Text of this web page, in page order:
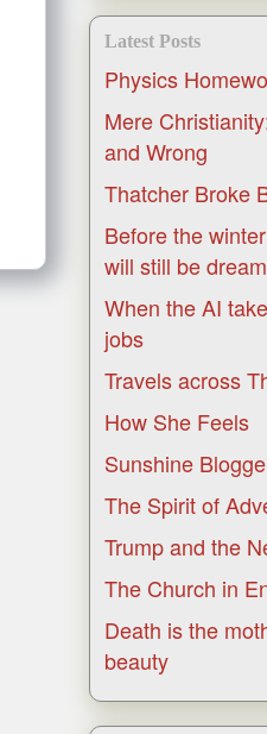
Latest Posts
Physics
Mere
and Wrong
Thatcher Broke
Before the
will still be
When the AI
jobs
Travels across
How She Feels
Sunshine
The Spirit of
Trump and the
The Church in
Death is the
beauty